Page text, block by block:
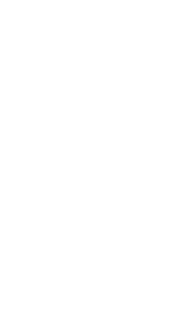
offers cover for